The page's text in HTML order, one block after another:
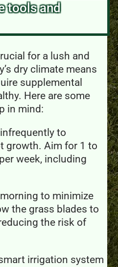
tools and
for a lush and
dry climate means
supplemental
Here are some
in mind:
to
growth. Aim for 1 to
week, including
to minimize
the grass blades to
the risk of
irrigation system